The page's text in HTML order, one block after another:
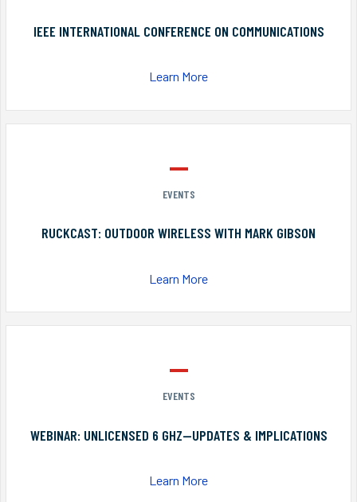
IEEE INTERNATIONAL CONFERENCE ON COMMUNICATIONS
Learn More
EVENTS
RUCKCAST: OUTDOOR WIRELESS WITH MARK GIBSON
Learn More
EVENTS
WEBINAR: UNLICENSED 6 GHZ—UPDATES & IMPLICATIONS
Learn More